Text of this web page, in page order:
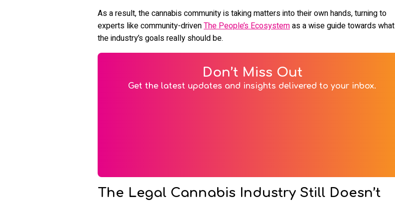
As a result, the cannabis community is taking matters into their own hands, turning to
experts like community-drivenThe People’s Ecosystemas a wise guide towards what
the industry’s goals really should be.
Don’t Miss Out
Get the latest updates and insights delivered to your inbox.
The Legal Cannabis Industry Still Doesn’t